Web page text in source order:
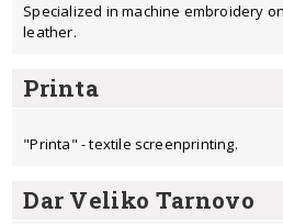
Specialized in machine embroidery
leather.
Printa
"Printa" - textile screenprinting.
Dar Veliko Tarnovo